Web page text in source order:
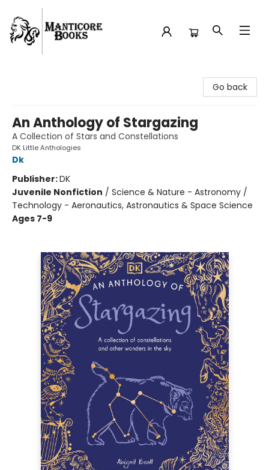
Go back
An Anthology of Stargazing
A Collection of Stars and Constellations
DK Little Anthologies
Dk
Publisher:DK
Juvenile Nonfiction / Science & Nature - Astronomy /
Technology - Aeronautics, Astronautics & Space Science
Ages 7-9